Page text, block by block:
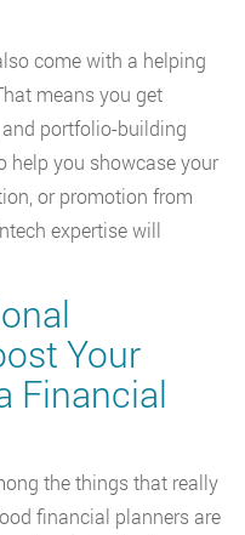
come with a helping
means you get
portfolio-building
help you showcase your
or promotion from
expertise will
Your
Financial
the things that really
financial planners are